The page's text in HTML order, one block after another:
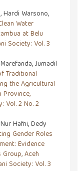
Hardi Warsono,
Water
at Belu
Society: Vol. 3
Jumadil
Traditional
the Agricultural
Province,
Vol. 2 No. 2
Hafni, Dedy
Gender Roles
Evidence
Aceh
Society: Vol. 3